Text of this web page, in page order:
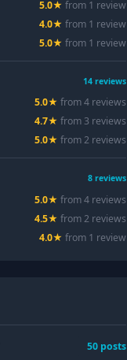
5.0★ from 1 review
4.0★ from 1 review
5.0★ from 1 review
14 reviews
5.0★ from4 reviews
4.7★ from 3 reviews
5.0★ from2 reviews
8 reviews
5.0★ from4 reviews
4.5★ from2 reviews
4.0★ from 1 review
50 posts